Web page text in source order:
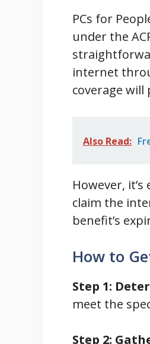
PCs for
under the
internet
coverage
Also Read:
However,
claim the
benefit’s
How to
Step 1:
meet the
Step 2: